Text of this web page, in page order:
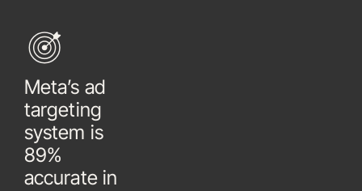
Meta’s ad
targeting
system is
89%
accurate in